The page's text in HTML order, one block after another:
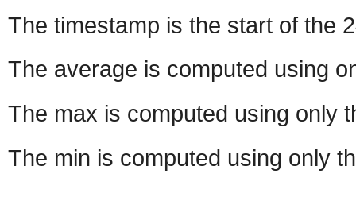
The timestamp is the start of the
The average is computed using
The max is computed using only
The min is computed using only